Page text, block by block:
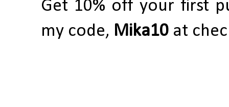
Get 10% off your first
my code, Mika10 at